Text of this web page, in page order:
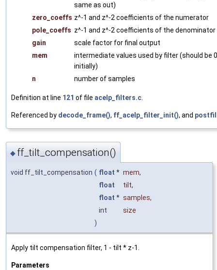
same as out)
zero_coeffs z^-1 and z^-2 coefficients of the numerator
pole_coeffs z^-1 and z^-2 coefficients of the denominator
gain
scale factor for final output
mem
intermediate values used by filter (should be 0
initially)
n
number of samples
Definition at line 121 of file acelp_filters.c
Referenced by decode_frame(), ff_acelp_filter_init(), and
◆ ff_tilt_compensation()
void ff_tilt_compensation ( float * mem,
float
tilt,
float * samples,
int
size
)
Apply tilt compensation filter, 1 - tilt * z-1.
Parameters